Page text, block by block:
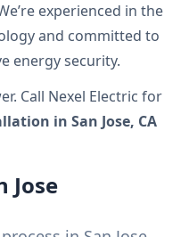
experienced in the
and committed to
energy security.
Call Nexel Electric for
in San Jose, CA
Jose